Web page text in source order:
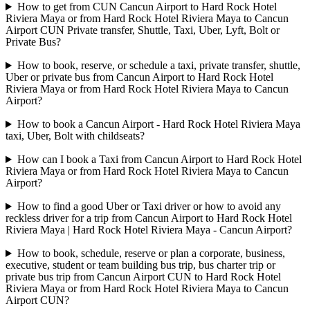
How to get from CUN Cancun Airport to Hard Rock Hotel
Riviera Maya or from Hard Rock Hotel Riviera Maya to Cancun
Airport CUN Private transfer, Shuttle, Taxi, Uber, Lyft, Bolt or
Private Bus?
How to book, reserve, or schedule a taxi, private transfer, shuttle,
Uber or private bus from Cancun Airport to Hard Rock Hotel
Riviera Maya or from Hard Rock Hotel Riviera Maya to Cancun
Airport?
How to book a Cancun Airport - Hard Rock Hotel Riviera Maya
taxi, Uber, Bolt with childseats?
How can I book a Taxi from Cancun Airport to Hard Rock Hotel
Riviera Maya or from Hard Rock Hotel Riviera Maya to Cancun
Airport?
How to find a good Uber or Taxi driver or how to avoid any
reckless driver for a trip from Cancun Airport to Hard Rock Hotel
Riviera Maya | Hard Rock Hotel Riviera Maya - Cancun Airport?
How to book, schedule, reserve or plan a corporate, business,
executive, student or team building bus trip, bus charter trip or
private bus trip from Cancun Airport CUN to Hard Rock Hotel
Riviera Maya or from Hard Rock Hotel Riviera Maya to Cancun
Airport CUN?